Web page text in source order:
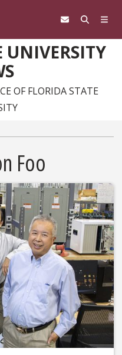
UNIVERSITY
OF FLORIDA STATE
Foo